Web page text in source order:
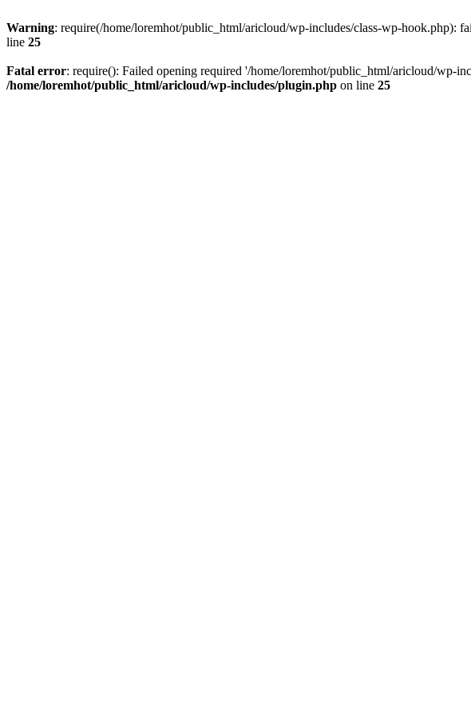
Warning: require(/home/loremhot/public_html/aricloud/wp-includes/class-wp-hook.php):
line 25
Fatal error: require(): Failed opening required '/home/loremhot/public_html/aricloud/wp-
/home/loremhot/public_html/aricloud/wp-includes/plugin.php on line 25